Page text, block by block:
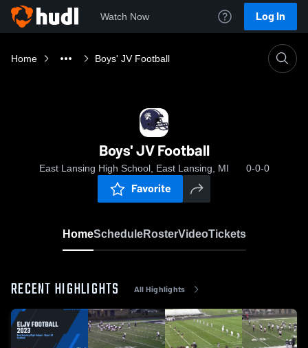
Watch Now Log In
Home Boys' JV Football
Boys' JV Football
East Lansing High School, East Lansing, MI 0-0-0
Favorite
HomeScheduleRosterVideoTickets
RECENT HIGHLIGHTS All Highlights